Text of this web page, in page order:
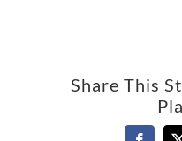
Share This